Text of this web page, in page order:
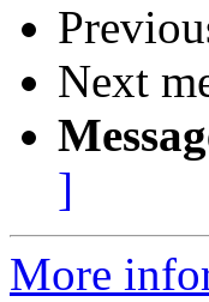
Next
]
More